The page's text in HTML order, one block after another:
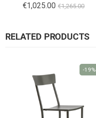
€1,025.00 €1,265.00
RELATED PRODUCTS
-19%